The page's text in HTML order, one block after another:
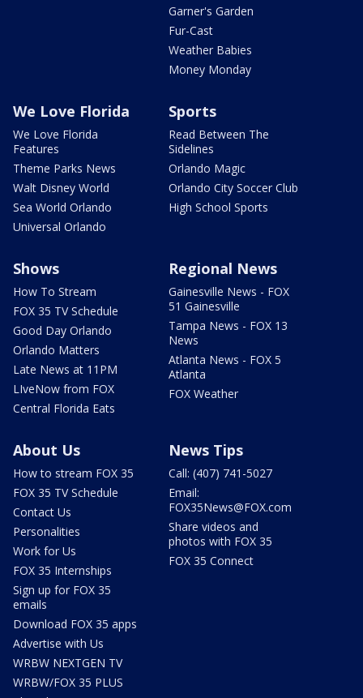
Garner's Garden
Fur-Cast
Weather Babies
Money Monday
We Love Florida
We Love Florida
Features
Theme Parks News
Walt Disney World
Sea World Orlando
Universal Orlando
Sports
Read Between The
Sidelines
Orlando Magic
Orlando City Soccer Club
High School Sports
Shows
How To Stream
FOX 35 TV Schedule
Good Day Orlando
Orlando Matters
Late News at 11PM
LIveNow from FOX
Central Florida Eats
Regional News
Gainesville News - FOX
51 Gainesville
Tampa News - FOX 13
News
Atlanta News - FOX 5
Atlanta
FOX Weather
About Us
How to stream FOX 35
FOX 35 TV Schedule
Contact Us
Personalities
Work for Us
FOX 35 Internships
Sign up for FOX 35
emails
Download FOX 35 apps
Advertise with Us
WRBW NEXTGEN TV
WRBW/FOX 35 PLUS
News Tips
Call: (407) 741-5027
Email:
FOX35News@FOX.com
Share videos and
photos with FOX 35
FOX 35 Connect